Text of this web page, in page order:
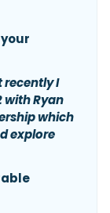
recently I
with Ryan
which
explore